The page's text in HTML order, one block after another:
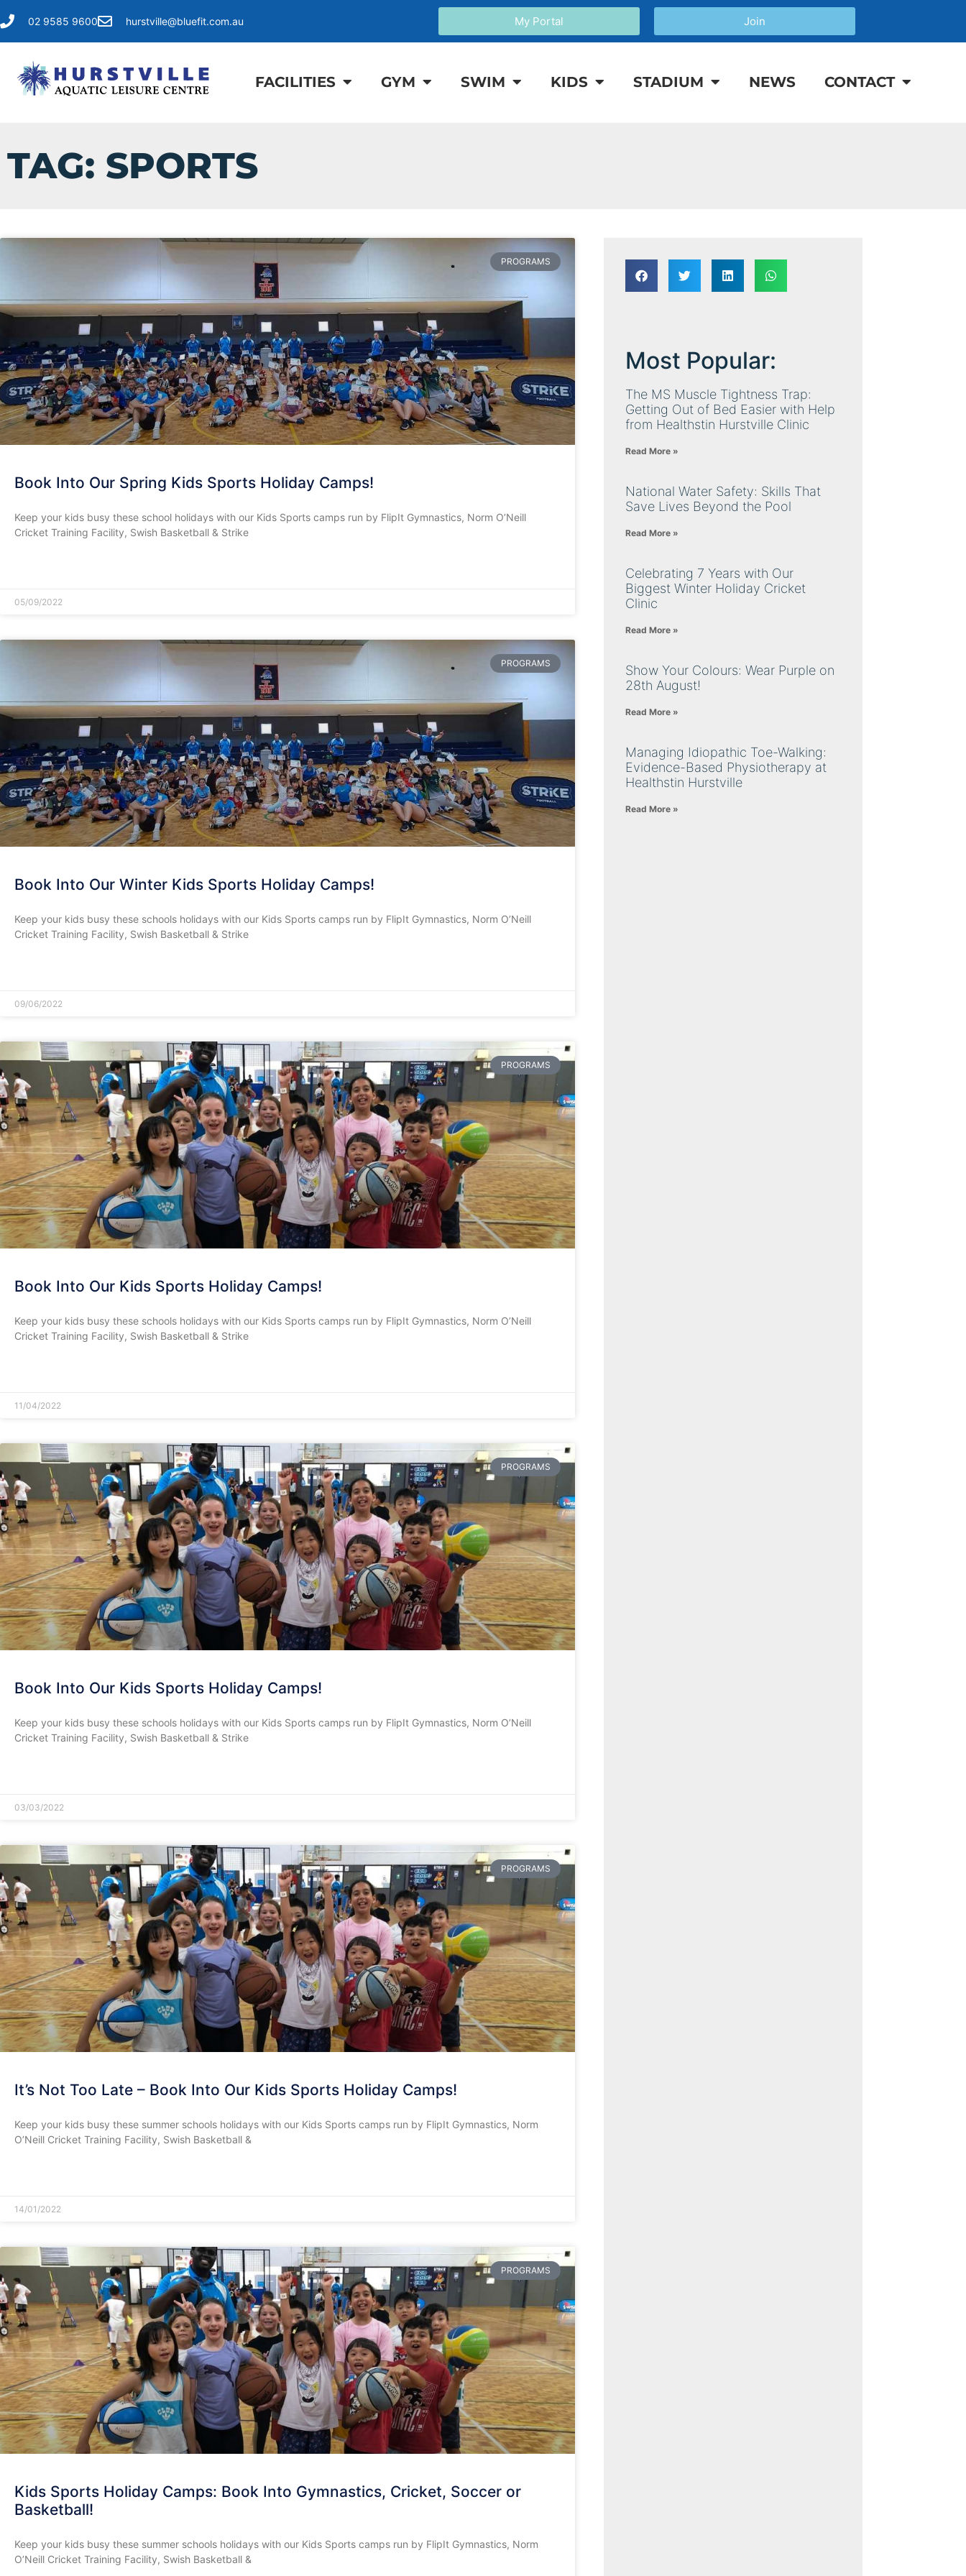
02 9585 9600 hurstville@bluefit.com.au My Portal Join
FACILITIES GYM SWIM KIDS STADIUM NEWS CONTACT
TAG: SPORTS
PROGRAMS
Book Into Our Spring Kids Sports Holiday Camps!
Keep your kids busy these school holidays with our Kids Sports camps run by FlipIt Gymnastics, Norm O’Neill
Cricket Training Facility, Swish Basketball & Strike
05/09/2022
PROGRAMS
Book Into Our Winter Kids Sports Holiday Camps!
Keep your kids busy these schools holidays with our Kids Sports camps run by FlipIt Gymnastics, Norm O’Neill
Cricket Training Facility, Swish Basketball & Strike
09/06/2022
PROGRAMS
Book Into Our Kids Sports Holiday Camps!
Keep your kids busy these schools holidays with our Kids Sports camps run by FlipIt Gymnastics, Norm O’Neill
Cricket Training Facility, Swish Basketball & Strike
11/04/2022
PROGRAMS
Book Into Our Kids Sports Holiday Camps!
Keep your kids busy these schools holidays with our Kids Sports camps run by FlipIt Gymnastics, Norm O’Neill
Cricket Training Facility, Swish Basketball & Strike
03/03/2022
PROGRAMS
It’s Not Too Late – Book Into Our Kids Sports Holiday Camps!
Keep your kids busy these summer schools holidays with our Kids Sports camps run by FlipIt Gymnastics, Norm
O’Neill Cricket Training Facility, Swish Basketball &
14/01/2022
PROGRAMS
Kids Sports Holiday Camps: Book Into Gymnastics, Cricket, Soccer or
Basketball!
Keep your kids busy these summer schools holidays with our Kids Sports camps run by FlipIt Gymnastics, Norm
O’Neill Cricket Training Facility, Swish Basketball &
Most Popular:
The MS Muscle Tightness Trap:
Getting Out of Bed Easier with Help
from Healthstin Hurstville Clinic
Read More »
National Water Safety: Skills That
Save Lives Beyond the Pool
Read More »
Celebrating 7 Years with Our
Biggest Winter Holiday Cricket
Clinic
Read More »
Show Your Colours: Wear Purple on
28th August!
Read More »
Managing Idiopathic Toe-Walking:
Evidence-Based Physiotherapy at
Healthstin Hurstville
Read More »